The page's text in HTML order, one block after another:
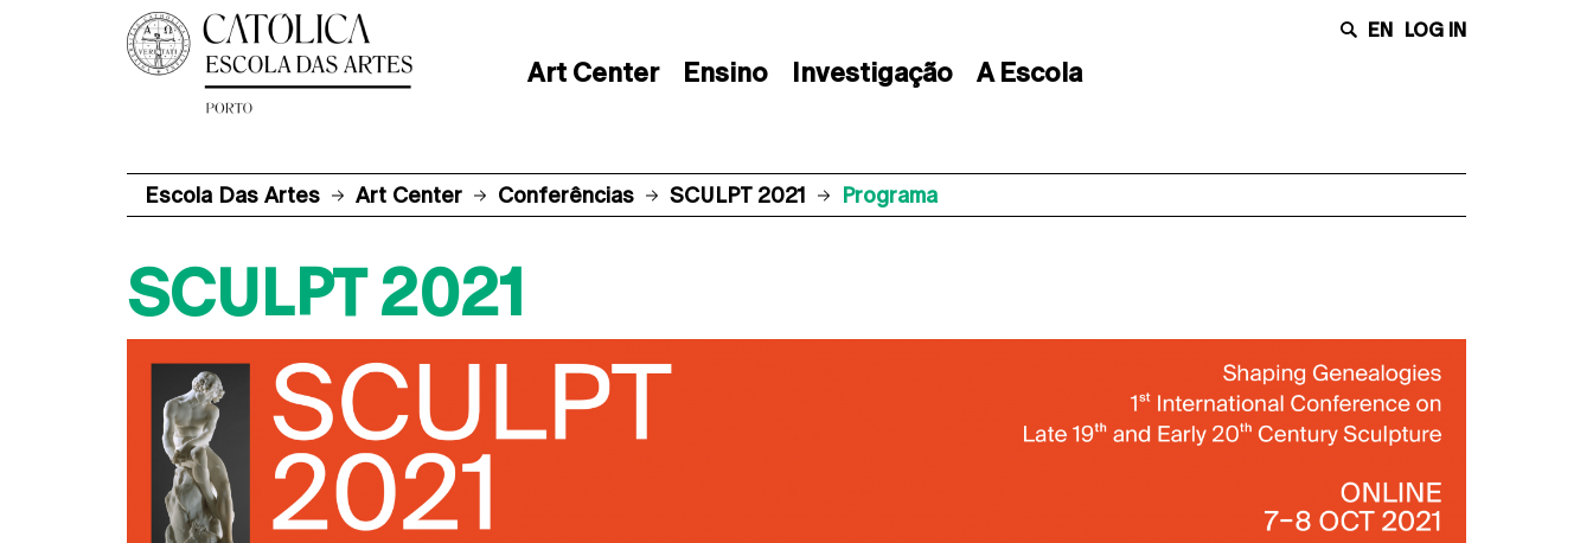
Art Center Ensino Investigação A Escola
EN LOG IN
Escola Das Artes Art Center Conferências SCULPT 2021 Programa
SCULPT 2021